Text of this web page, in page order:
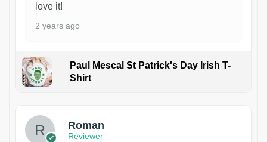
love it!
2 years ago
Paul Mescal St Patrick's Day Irish T-
Shirt
Roman
Reviewer